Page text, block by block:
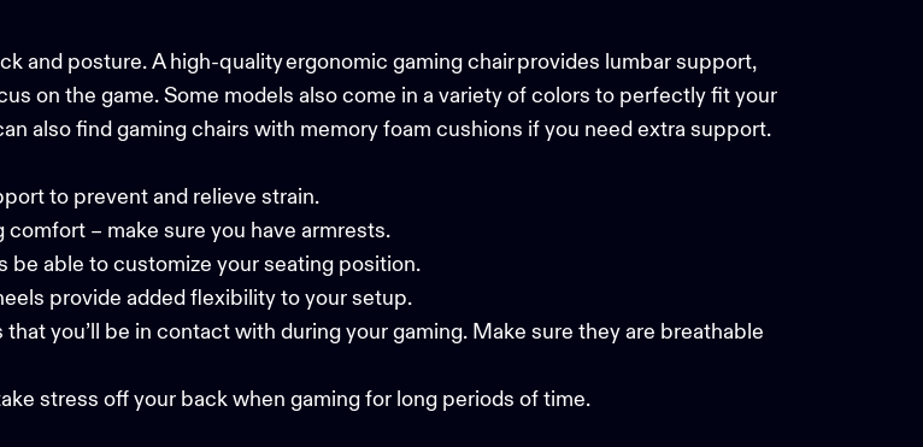
and posture. A high-quality ergonomic gaming chair provides lumbar support,
on the game. Some models also come in a variety of colors to perfectly fit your
also find gaming chairs with memory foam cushions if you need extra support.
to prevent and relieve strain.
– make sure you have armrests.
be able to customize your seating position.
provide added flexibility to your setup.
that you’ll be in contact with during your gaming. Make sure they are breathable
stress off your back when gaming for long periods of time.